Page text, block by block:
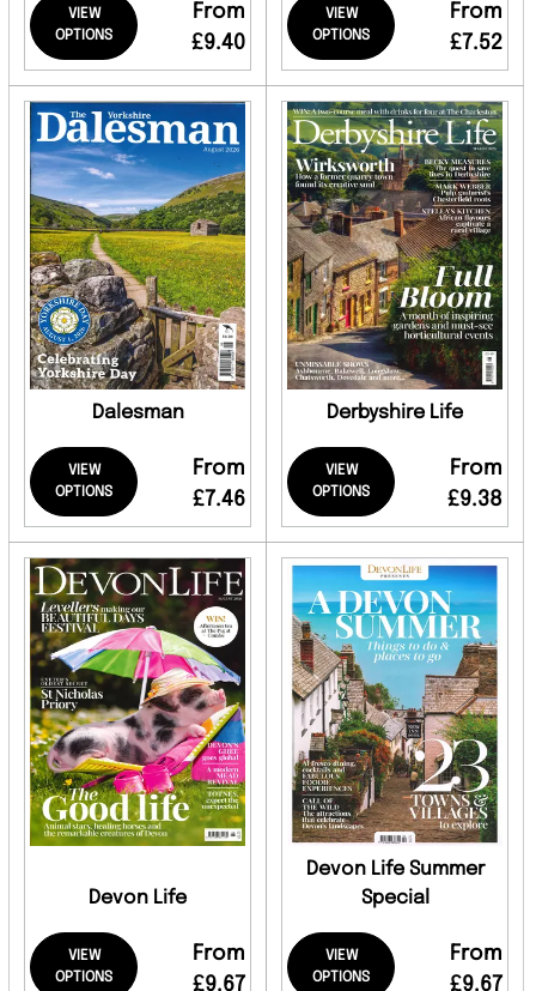
VIEW
OPTIONS
From
£9.40
VIEW
OPTIONS
From
£7.52
Dalesman
VIEW
OPTIONS
From
£7.46
Derbyshire Life
VIEW
OPTIONS
From
£9.38
Devon Life
VIEW
OPTIONS
From
£9.67
Devon Life Summer
Special
VIEW
OPTIONS
From
£9.67